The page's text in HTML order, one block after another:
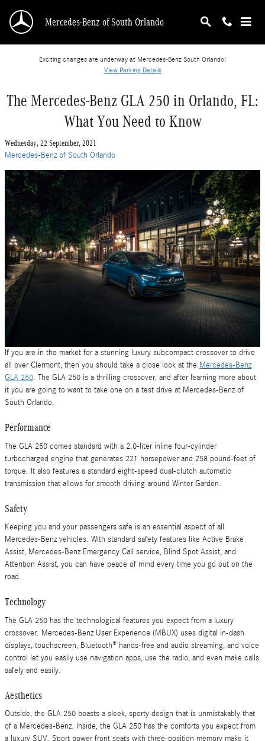
Mercedes-Benz of South Orlando
Exciting changes are underway at Mercedes-Benz South Orlando!
View Parking Details
The Mercedes-Benz GLA 250 in Orlando, FL:
What You Need to Know
Wednesday, 22 September, 2021
Mercedes-Benz of South Orlando
If you are in the market for a stunning luxury subcompact crossover to drive
all over Clermont, then you should take a close look at the Mercedes-Benz
GLA 250. The GLA 250 is a thrilling crossover, and after learning more about
it you are going to want to take one on a test drive at Mercedes-Benz of
South Orlando.
Performance
The GLA 250 comes standard with a 2.0-liter inline four-cylinder
turbocharged engine that generates 221 horsepower and 258 pound-feet of
torque. It also features a standard eight-speed dual-clutch automatic
transmission that allows for smooth driving around Winter Garden.
Safety
Keeping you and your passengers safe is an essential aspect of all
Mercedes-Benz vehicles. With standard safety features like Active Brake
Assist, Mercedes-Benz Emergency Call service, Blind Spot Assist, and
Attention Assist, you can have peace of mind every time you go out on the
road.
Technology
The GLA 250 has the technological features you expect from a luxury
crossover. Mercedes-Benz User Experience (MBUX) uses digital in-dash
displays, touchscreen, Bluetooth® hands-free and audio streaming, and voice
control let you easily use navigation apps, use the radio, and even make calls
safely and easily.
Aesthetics
Outside, the GLA 250 boasts a sleek, sporty design that is unmistakably that
of a Mercedes-Benz. Inside, the GLA 250 has the comforts you expect from
a luxury SUV. Sport power front seats with three-position memory make it